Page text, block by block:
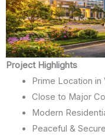
Project Highlights
Prime Location in
Close to Major
Modern
Peaceful &